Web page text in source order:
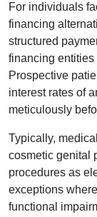
For individuals
financing
structured
financing
Prospective
interest rates of
meticulously
Typically,
cosmetic genital
procedures as
exceptions
functional